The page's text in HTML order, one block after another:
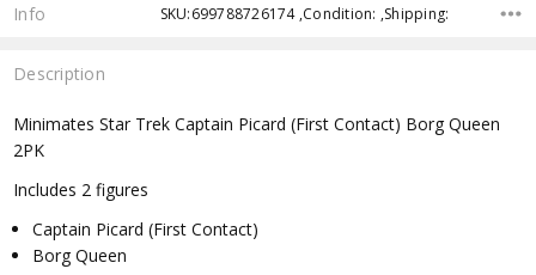
Info SKU:699788726174 ,Condition: ,Shipping:
Description
Minimates Star Trek Captain Picard (First Contact) Borg Queen
2PK
Includes 2 figures
Captain Picard (First Contact)
Borg Queen